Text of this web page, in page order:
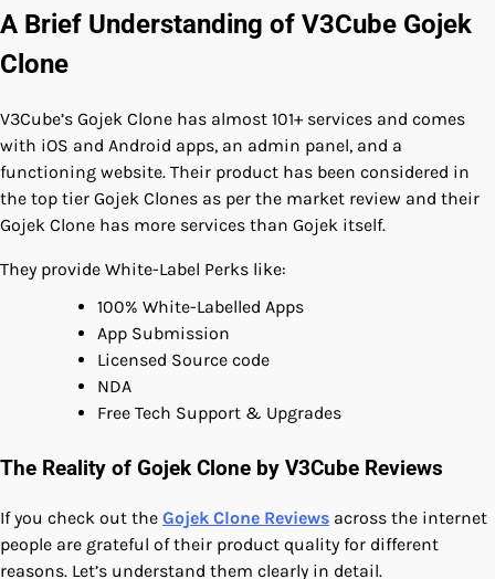
A Brief Understanding of V3Cube Gojek
Clone
V3Cube’s Gojek Clone has almost 101+ services and comes
with iOS and Android apps, an admin panel, and a
functioning website. Their product has been considered in
the top tier Gojek Clones as per the market review and their
Gojek Clone has more services than Gojek itself.
They provide White-Label Perks like:
100% White-Labelled Apps
App Submission
Licensed Source code
NDA
Free Tech Support & Upgrades
The Reality of Gojek Clone by V3Cube Reviews
If you check out the Gojek Clone Reviews across the internet
people are grateful of their product quality for different
reasons. Let’s understand them clearly in detail.